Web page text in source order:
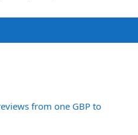
from one GBP to